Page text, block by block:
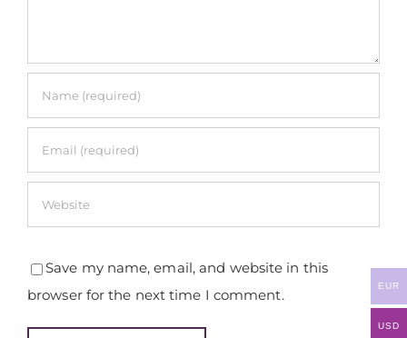
Save my name, email, and website in this
browser for the next time I comment.
EUR
USD